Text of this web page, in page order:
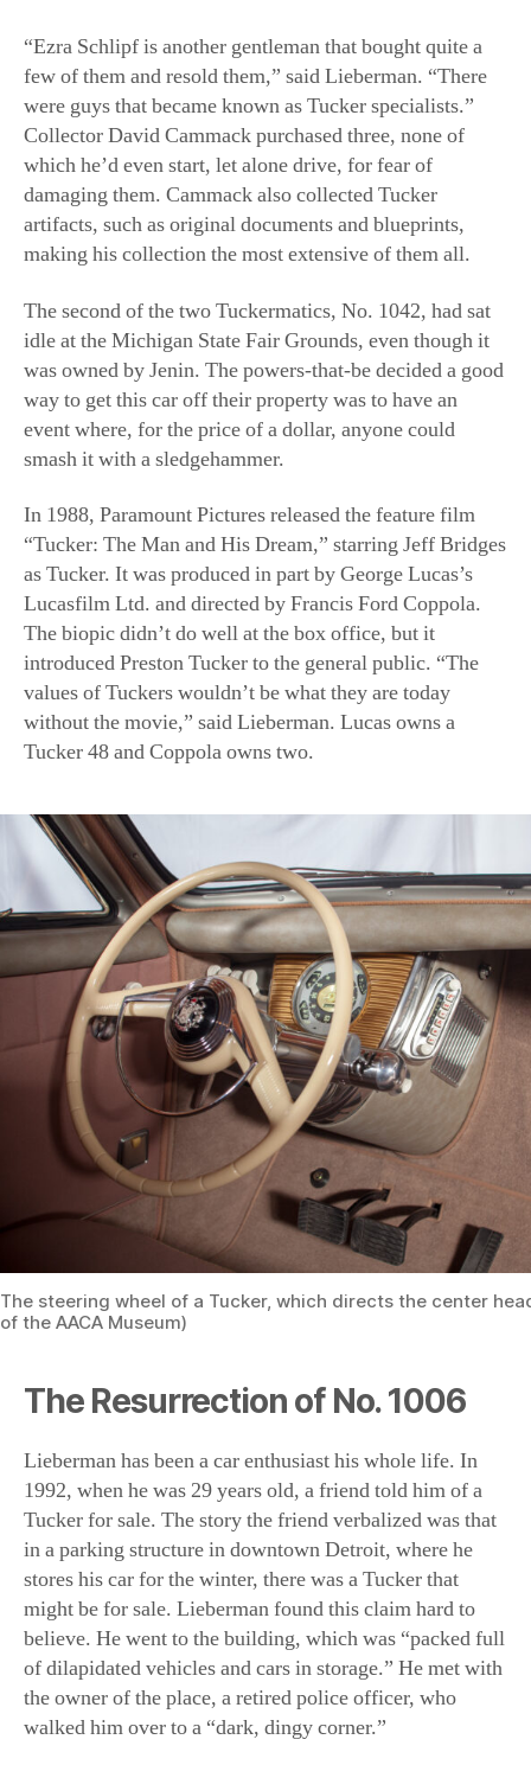
damaging them. Cammack also collected Tucker
artifacts, such as original documents and blueprints,
making his collection the most extensive of them all.
The second of the two Tuckermatics, No. 1042, had sat
idle at the Michigan State Fair Grounds, even though it
was owned by Jenin. The powers-that-be decided a good
way to get this car off their property was to have an
smash it with a sledgehammer.
In 1988, Paramount Pictures released the feature film
“Tucker: The Man and His Dream,” starring Jeff Bridges
as Tucker. It was produced in part by George Lucas’s
Lucasfilm Ltd. and directed by Francis Ford Coppola.
introduced Preston Tucker to the general public. “The
values of Tuckers wouldn’t be what they are today
without the movie,” said Lieberman. Lucas owns a
Tucker 48 and Coppola owns two.
The steering wheel of a Tucker, which directs the center
of the AACA Museum)
The Resurrection of No. 1006
Lieberman has been a car enthusiast his whole life. In
1992, when he was 29 years old, a friend told him of a
in a parking structure in downtown Detroit, where he
might be for sale. Lieberman found this claim hard to
believe. He went to the building, which was “packed full
of dilapidated vehicles and cars in storage.” He met with
the owner of the place, a retired police officer, who
walked him over to a “dark, dingy corner.”
“Lo and behold, there’s three headlights looking at me
from this corner,” said Lieberman. The exterior of the
car was covered in dirt, and the interior was being used,
literally, as a garbage can. This included Wendy’s bags